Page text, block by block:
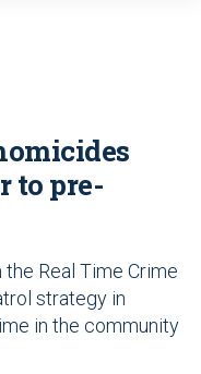
to pre-
Real Time Crime
strategy in
in the community